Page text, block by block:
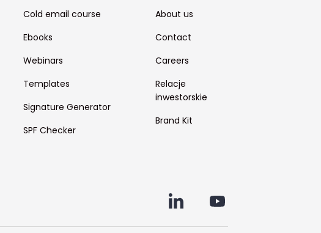
Cold email course
Ebooks
Webinars
Templates
Signature Generator
SPF Checker
About us
Contact
Careers
Relacje
inwestorskie
Brand Kit